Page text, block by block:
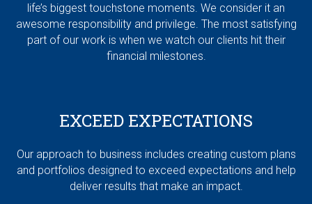
life’s biggest touchstone moments. We consider it an
awesome responsibility and privilege. The most satisfying
part of our work is when we watch our clients hit their
financial milestones.
EXCEED EXPECTATIONS
Our approach to business includes creating custom plans
and portfolios designed to exceed expectations and help
deliver results that make an impact.